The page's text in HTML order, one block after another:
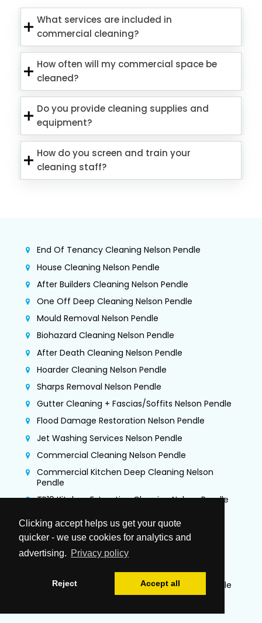
Clicking accept helps us get your quote
quicker - we use cookies for analytics and
advertising. Privacy policy
Reject Accept all
What services are included in
commercial cleaning?
How often will my commercial space be
cleaned?
Do you provide cleaning supplies and
equipment?
How do you screen and train your
cleaning staff?
End Of Tenancy Cleaning Nelson Pendle
House Cleaning Nelson Pendle
After Builders Cleaning Nelson Pendle
One Off Deep Cleaning Nelson Pendle
Mould Removal Nelson Pendle
Biohazard Cleaning Nelson Pendle
After Death Cleaning Nelson Pendle
Hoarder Cleaning Nelson Pendle
Sharps Removal Nelson Pendle
Gutter Cleaning + Fascias/Soffits Nelson Pendle
Flood Damage Restoration Nelson Pendle
Jet Washing Services Nelson Pendle
Commercial Cleaning Nelson Pendle
Commercial Kitchen Deep Cleaning Nelson
Pendle
TR19 Kitchen Extraction Cleaning Nelson Pendle
Air Duct Cleaning & Testing Nelson Pendle
Office Cleaning Nelson Pendle
Airbnb Cleaning Nelson Pendle
Trauma & Crime Scene Cleaning Nelson Pendle